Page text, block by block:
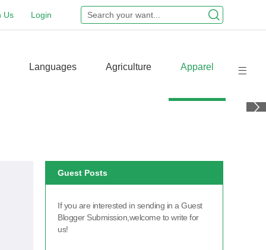
Login
Us
Languages Agriculture Apparel
Guest Posts
If you are interested in sending in a Guest
Blogger Submission,welcome to write for
us!